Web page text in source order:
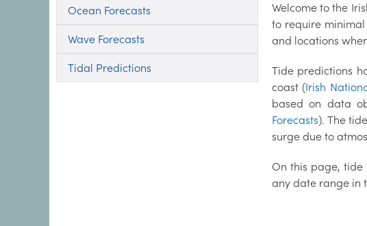
Ocean Forecasts
Wave Forecasts
Tidal Predictions
Welcome to the
to require
and locations
Tide predictions
coast (Irish
based on data
Forecasts). The
surge due to
On this page,
any date range in